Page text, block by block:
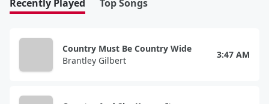
Recently Played Top Songs
Country Must Be Country Wide
Brantley Gilbert
3:47 AM